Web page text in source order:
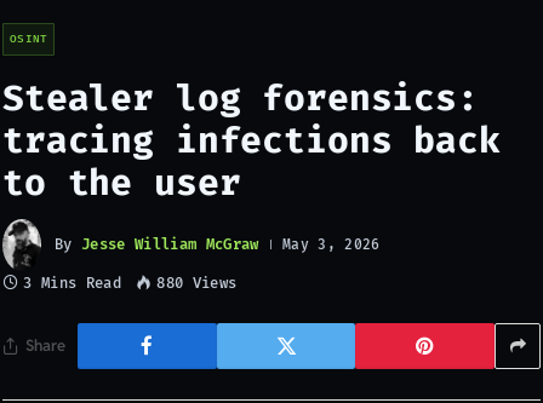
OSINT
Stealer log forensics:
tracing infections back
to the user
By Jesse William McGraw May 3, 2026
3 Mins Read 880 Views
Share